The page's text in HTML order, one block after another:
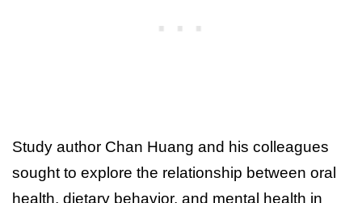
Study author Chan Huang and his colleagues
sought to explore the relationship between oral
health, dietary behavior, and mental health in